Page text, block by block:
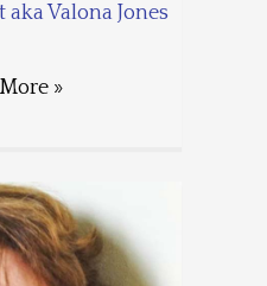
Valona Jones
»